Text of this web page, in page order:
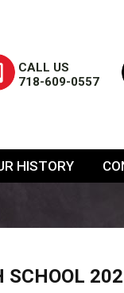
CALL US
718-609-0557
HISTORY
SCHOOL